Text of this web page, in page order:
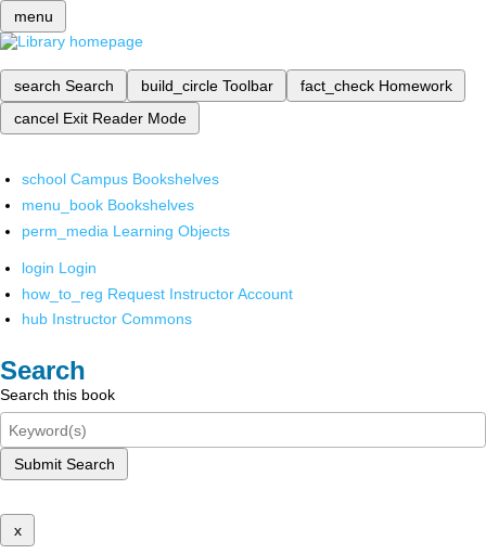
menu
search Search build_circle Toolbar fact_check Homework
cancel Exit Reader Mode
school Campus Bookshelves
menu_book Bookshelves
perm_media Learning Objects
login Login
how_to_reg Request Instructor Account
hub Instructor Commons
Search
Search this book
Submit Search
x